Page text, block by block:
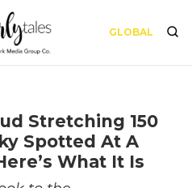
GLOBAL
Stretching 150
Spotted At A
What It Is